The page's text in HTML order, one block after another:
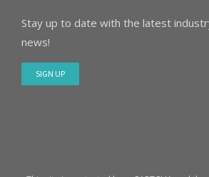
Stay up to date with the latest
news!
SIGN UP